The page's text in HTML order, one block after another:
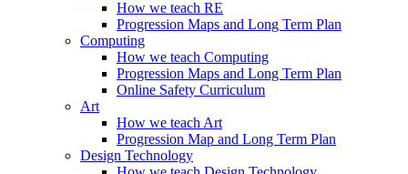
How we teach RE
Progression Maps and Long Term Plan
Computing
How we teach Computing
Progression Maps and Long Term Plan
Online Safety Curriculum
Art
How we teach Art
Progression Map and Long Term Plan
Design Technology